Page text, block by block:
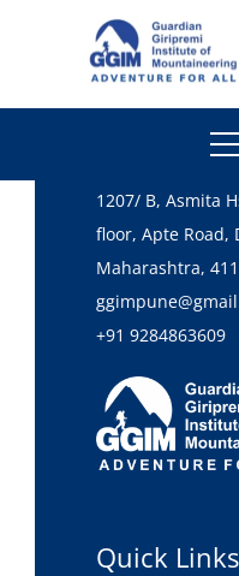
Skill
Read More
Head Office
1207/ B, Asmita
floor, Apte Road,
Maharashtra,
+91 9284863609
Quick Links